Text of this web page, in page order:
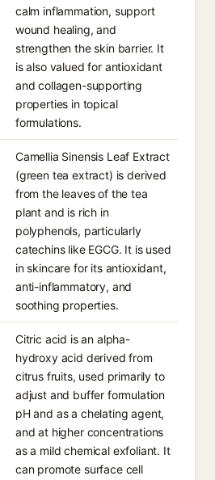
calm inflammation, support
wound healing, and
strengthen the skin barrier. It
is also valued for antioxidant
and collagen-supporting
properties in topical
formulations.
Camellia Sinensis Leaf Extract
(green tea extract) is derived
from the leaves of the tea
plant and is rich in
polyphenols, particularly
catechins like EGCG. It is used
in skincare for its antioxidant,
anti-inflammatory, and
soothing properties.
Citric acid is an alpha-
hydroxy acid derived from
citrus fruits, used primarily to
adjust and buffer formulation
pH and as a chelating agent,
and at higher concentrations
as a mild chemical exfoliant. It
can promote surface cell